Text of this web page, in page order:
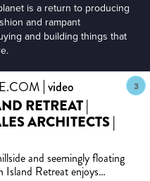
is a return to producing
and rampant
and building things that
video
RETREAT |
ARCHITECTS |
and seemingly floating
Island Retreat enjoys
3